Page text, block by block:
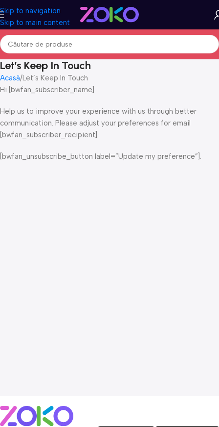
Skip to navigation
Skip to main content
Let’s Keep In Touch
Acasă Let’s Keep In Touch
Hi [bwfan_subscriber_name]
Help us to improve your experience with us through better
communication. Please adjust your preferences for email
[bwfan_subscriber_recipient].
[bwfan_unsubscribe_button label=”Update my preference”].